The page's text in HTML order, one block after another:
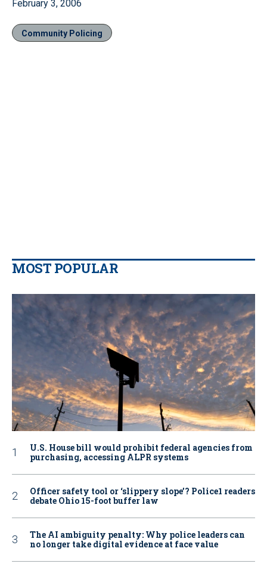
February 3, 2006
Community Policing
MOST POPULAR
U.S. House bill would prohibit federal agencies from
purchasing, accessing ALPR systems
Officer safety tool or ‘slippery slope’? Police1 readers
debate Ohio 15-foot buffer law
The AI ambiguity penalty: Why police leaders can
no longer take digital evidence at face value